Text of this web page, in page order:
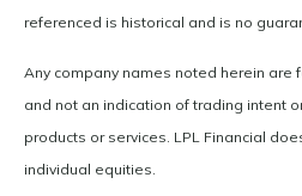
referenced is historical and is no
Any company names noted herein
and not an indication of trading intent
products or services. LPL Financial
individual equities.